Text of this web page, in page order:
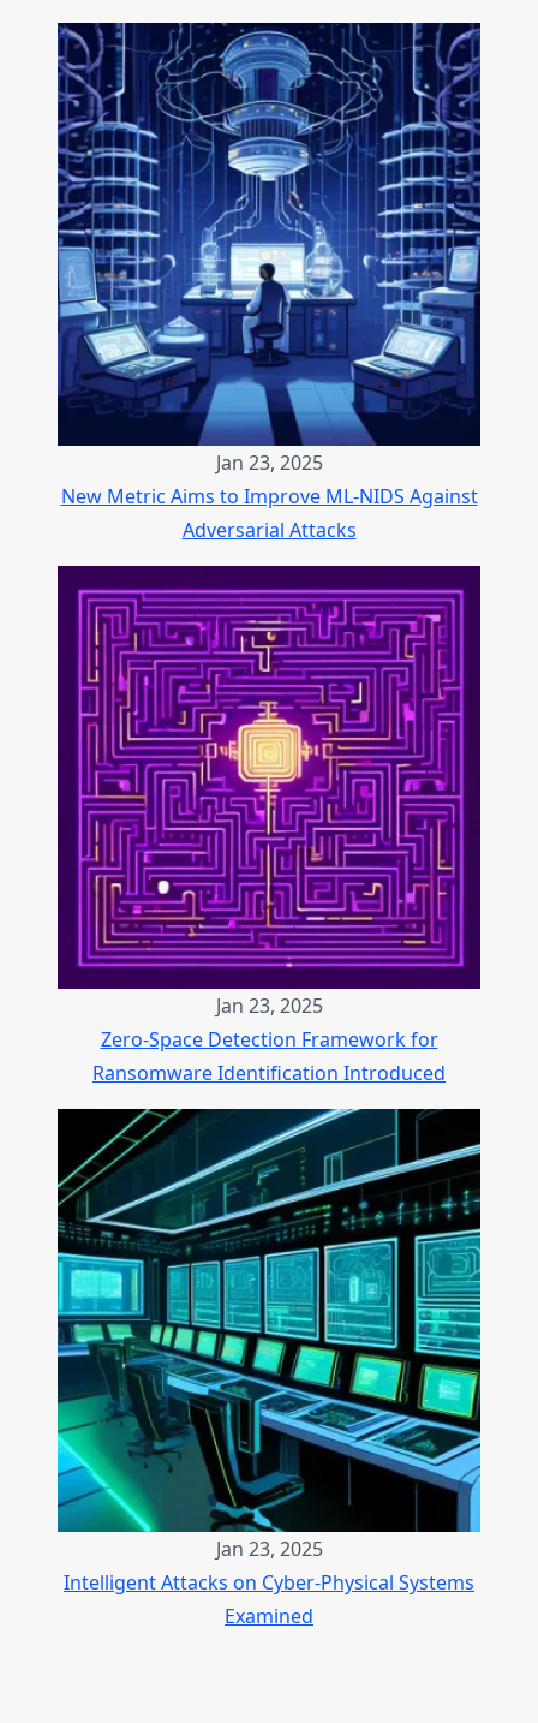
Jan 23, 2025
New Metric Aims to Improve ML-NIDS Against
Adversarial Attacks
Jan 23, 2025
Zero-Space Detection Framework for
Ransomware Identification Introduced
Jan 23, 2025
Intelligent Attacks on Cyber-Physical Systems
Examined